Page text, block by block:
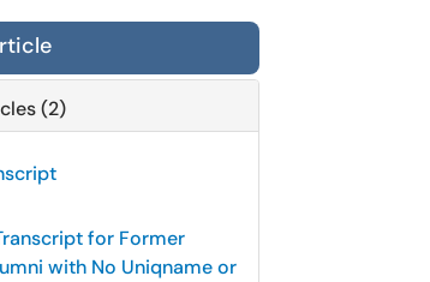
(2)
for Former
with No Uniqname or